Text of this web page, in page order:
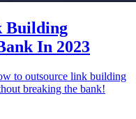
Building
In 2023
to outsource link building
breaking the bank!